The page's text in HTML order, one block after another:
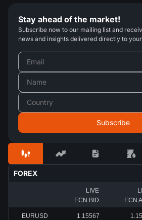
Stay ahead of the market!
Subscribe now to our mailing list and
news and insights delivered directly to
FOREX
LIVE
ECN BID
ECN
EURUSD 1.15567